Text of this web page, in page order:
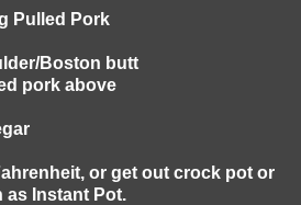
Pulled Pork
Boston butt
pork above
or get out crock pot or
as Instant Pot.